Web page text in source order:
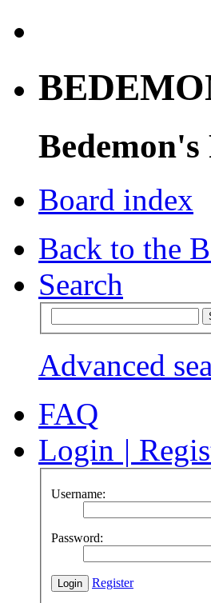
Board index
Back to the
Search
Advanced
FAQ
Login |
Username:
Password:
Register